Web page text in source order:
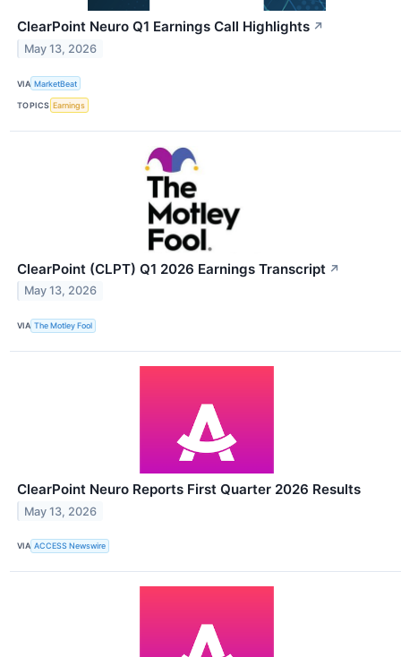
ClearPoint Neuro Q1 Earnings Call Highlights ↗
May 13, 2026
VIA MarketBeat
TOPICS Earnings
ClearPoint (CLPT) Q1 2026 Earnings Transcript ↗
May 13, 2026
VIA The Motley Fool
ClearPoint Neuro Reports First Quarter 2026 Results
May 13, 2026
VIA ACCESS Newswire